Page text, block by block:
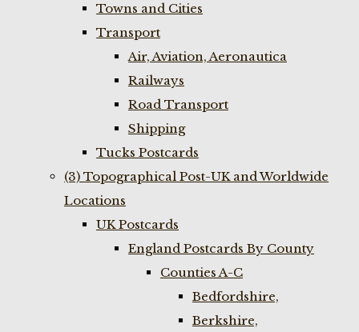
Towns and Cities
Transport
Air, Aviation, Aeronautica
Railways
Road Transport
Shipping
Tucks Postcards
(3) Topographical Post-UK and Worldwide
Locations
UK Postcards
England Postcards By County
Counties A-C
Bedfordshire,
Berkshire,